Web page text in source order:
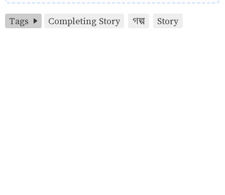
Tags Completing Story গল্প Story